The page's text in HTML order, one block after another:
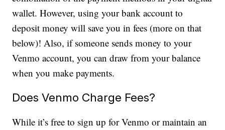
wallet. However, using your bank account to
deposit money will save you in fees (more on that
below)! Also, if someone sends money to your
Venmo account, you can draw from your balance
when you make payments.
Does Venmo Charge Fees?
While it’s free to sign up for Venmo or maintain an